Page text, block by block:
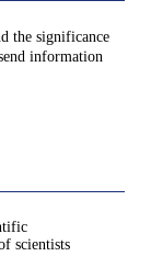
the significance
information
scientists